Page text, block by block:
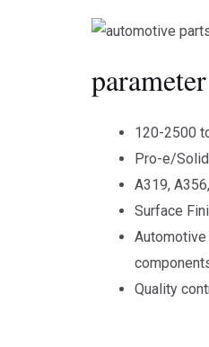
parameter
120-2500
Pro-e/
A319,
Surface
Automotive
Quality